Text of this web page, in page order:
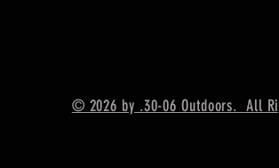
© 2026 by .30-06 Outdoors. All